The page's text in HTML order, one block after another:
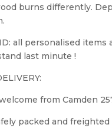
burns differently.
all personalised
last minute !
from Camden
packed and